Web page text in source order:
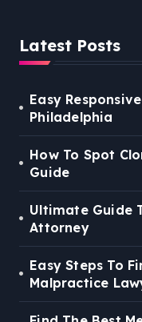
Latest Posts
Easy
Philadelphia
How To Spot
Guide
Ultimate Guide
Attorney
Easy Steps To
Malpractice